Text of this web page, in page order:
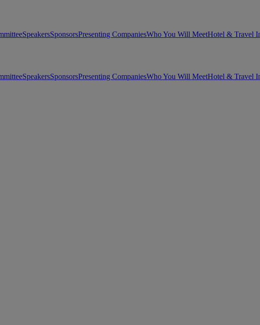
SpeakersSponsorsPresenting CompaniesWho You Will MeetHotel & Travel
SpeakersSponsorsPresenting CompaniesWho You Will MeetHotel & Travel